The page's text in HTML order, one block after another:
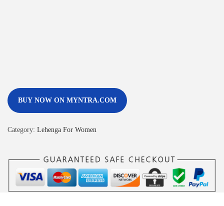
BUY NOW ON MYNTRA.COM
Category: Lehenga For Women